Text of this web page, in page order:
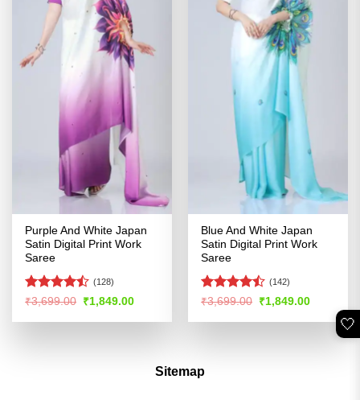
Purple And White Japan
Satin Digital Print Work
Saree
Rated
of 5
(128)
₹3,699.00 Original
was:
₹1,849.00Current
is:
Blue And White Japan
Satin Digital Print Work
Saree
Rated
of 5
(142)
₹3,699.00 Original
was:
₹1,849.00Current
is:
Sitemap
🤍